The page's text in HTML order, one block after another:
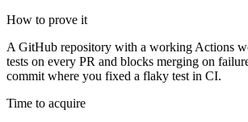
How to prove it
A GitHub repository with a working Actions
tests on every PR and blocks merging on
commit where you fixed a flaky test in CI.
Time to acquire